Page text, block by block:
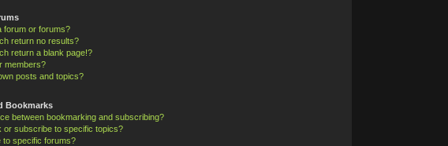
forum or forums?
return no results?
return a blank page!?
members?
posts and topics?
Bookmarks
between bookmarking and subscribing?
or subscribe to specific topics?
to specific forums?